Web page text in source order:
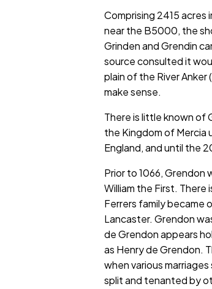
Comprising 2415 acres
near the B5000, the
Grinden and Grendin
source consulted it
plain of the River Anker
make sense.
There is little known
the Kingdom of Mercia
England, and until the
Prior to 1066, Grendon
William the First. There
Ferrers family became
Lancaster. Grendon
de Grendon appears
as Henry de Grendon.
when various
split and tenanted by